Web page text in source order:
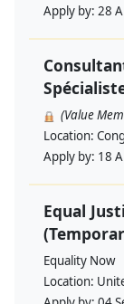
Apply by: 28
(Value
Location:
Apply by: 18
Equal
Equality Now
Location: